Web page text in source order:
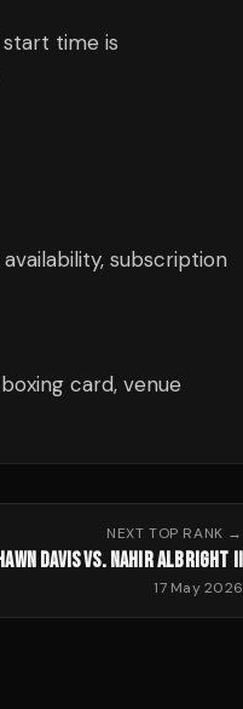
start time is
subscription
card, venue
NEXT TOP RANK →
DAVIS VS. NAHIR ALBRIGHT II
17 May 2026